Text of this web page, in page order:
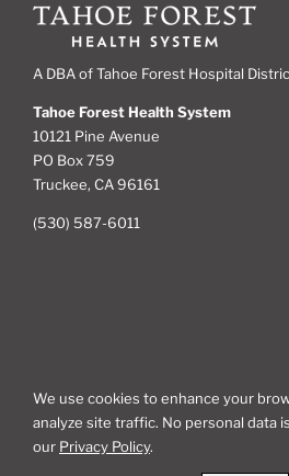
A DBA of Tahoe Forest Hospital
Tahoe Forest Health System
10121 Pine Avenue
PO Box 759
Truckee, CA 96161
(530) 587-6011
Site Map
We use cookies to enhance your
analyze site traffic. No personal data
our Privacy Policy.